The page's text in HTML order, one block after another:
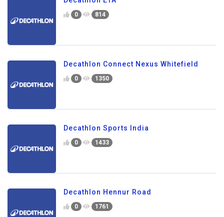
0 814
Decathlon Connect Nexus Whitefield
0 1350
Decathlon Sports India
0 1433
Decathlon Hennur Road
0 1761